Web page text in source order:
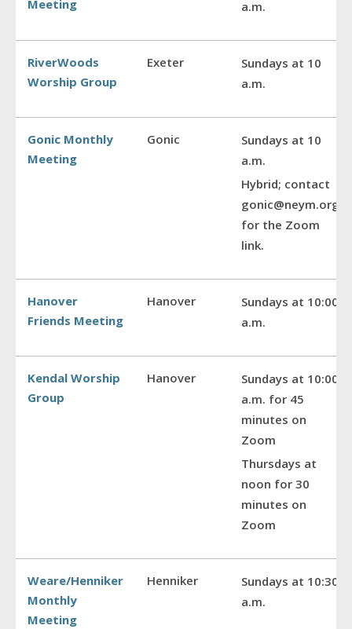
Meeting a.m.
RiverWoods
Worship Group
Exeter
Sundays at 10
a.m.
Gonic Monthly
Meeting
Gonic
Sundays at 10
a.m.
Hybrid; contact
gonic@neym.org
for the Zoom
link.
Hanover
Friends Meeting
Hanover
Sundays at 10:00
a.m.
Kendal Worship
Group
Hanover
Sundays at 10:00
a.m. for 45
minutes on
Zoom
Thursdays at
noon for 30
minutes on
Zoom
Weare/Henniker
Monthly
Meeting
Henniker
Sundays at 10:30
a.m.